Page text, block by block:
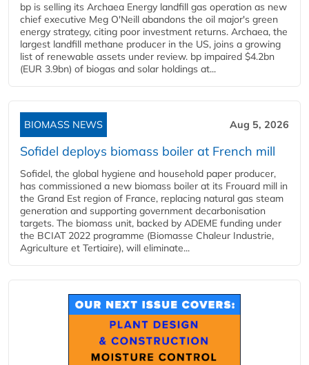
bp is selling its Archaea Energy landfill gas operation as new
chief executive Meg O'Neill abandons the oil major's green
energy strategy, citing poor investment returns. Archaea, the
largest landfill methane producer in the US, joins a growing
list of renewable assets under review. bp impaired $4.2bn
(EUR 3.9bn) of biogas and solar holdings at...
BIOMASS NEWS Aug 5, 2026
Sofidel deploys biomass boiler at French mill
Sofidel, the global hygiene and household paper producer,
has commissioned a new biomass boiler at its Frouard mill in
the Grand Est region of France, replacing natural gas steam
generation and supporting government decarbonisation
targets. The biomass unit, backed by ADEME funding under
the BCIAT 2022 programme (Biomasse Chaleur Industrie,
Agriculture et Tertiaire), will eliminate...